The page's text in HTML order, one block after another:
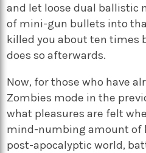
and let loose dual ballistic
of mini-gun bullets into
killed you about ten times
does so afterwards.
Now, for those who have
Zombies mode in the
what pleasures are felt
mind-numbing amount of
post-apocalyptic world,